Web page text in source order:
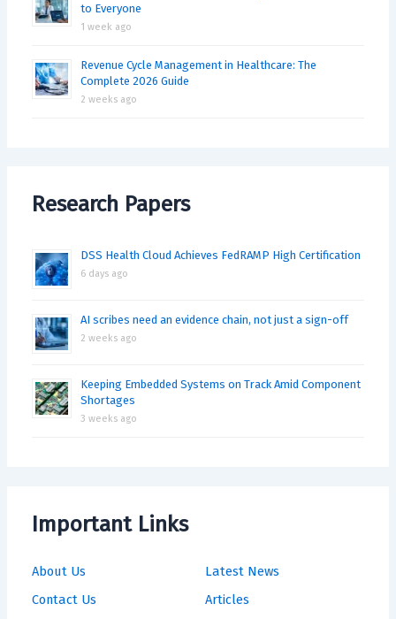
to Everyone
1 week ago
Revenue Cycle Management in Healthcare: The
Complete 2026 Guide
2 weeks ago
Research Papers
DSS Health Cloud Achieves FedRAMP High Certification
6 days ago
AI scribes need an evidence chain, not just a sign-off
2 weeks ago
Keeping Embedded Systems on Track Amid Component
Shortages
3 weeks ago
Important Links
About Us
Contact Us
Latest News
Articles